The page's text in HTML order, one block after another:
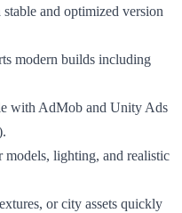
and optimized version
modern builds including
with AdMob and Unity Ads
models, lighting, and realistic
or city assets quickly